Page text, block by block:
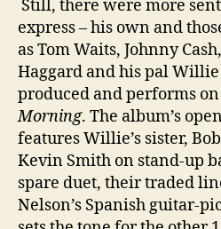
Still, there were more
express – his own and
as Tom Waits, Johnny
Haggard and his pal
produced and performs
Morning. The album’s
features Willie’s sister,
Kevin Smith on stand-up
spare duet, their traded
Nelson’s Spanish guitar-